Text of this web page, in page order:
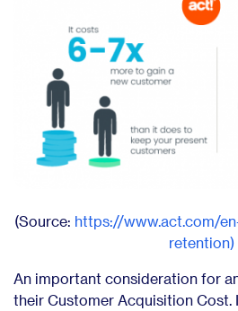
(Source: https://www.act.com/
retention)
An important consideration for
their Customer Acquisition Cost.